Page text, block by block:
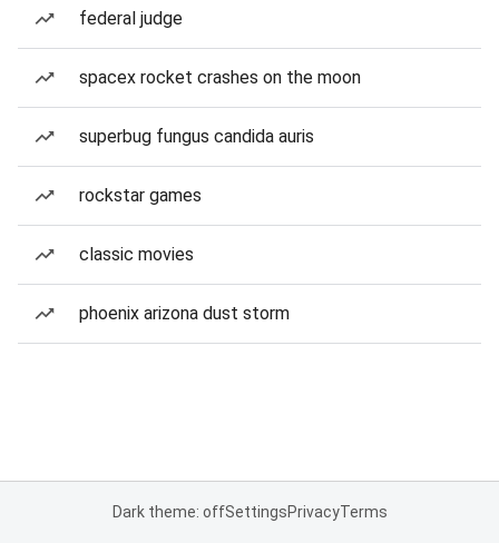
federal judge
spacex rocket crashes on the moon
superbug fungus candida auris
rockstar games
classic movies
phoenix arizona dust storm
Dark theme: offSettingsPrivacyTerms